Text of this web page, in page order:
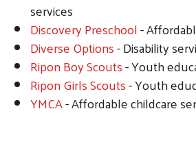
Search
services
Discovery Preschool-
Diverse Options- Disability
Ripon Boy Scouts- Youth
Ripon Girls Scouts- Youth
YMCA- Affordable childcare